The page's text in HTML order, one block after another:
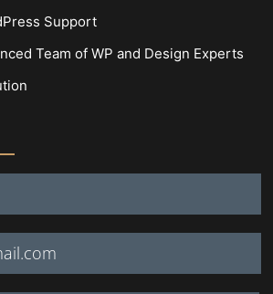
Support
Team of WP and Design Experts